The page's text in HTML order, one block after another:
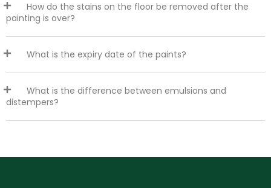
How do the stains on the floor be removed after the
painting is over?
What is the expiry date of the paints?
What is the difference between emulsions and
distempers?